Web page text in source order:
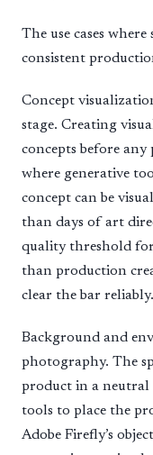
The use cases
consistent
Concept
stage. Creating
concepts before
where generative
concept can be
than days of art
quality threshold
than production
clear the bar reliably.
Background and
photography. The
product in a neutral
tools to place the
Adobe Firefly’s